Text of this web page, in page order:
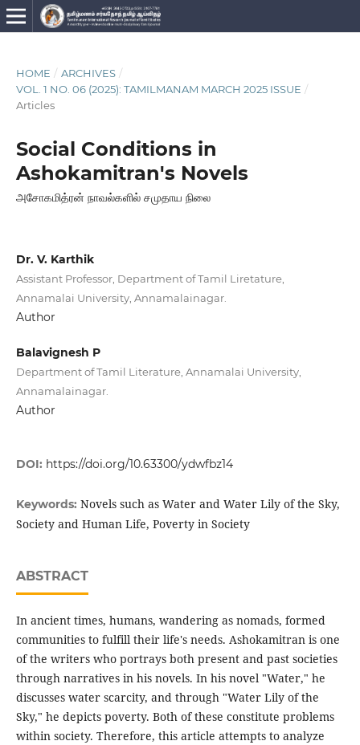
HOME / ARCHIVES /
VOL. 1 NO. 06 (2025): TAMILMANAM MARCH 2025 ISSUE /
Articles
Social Conditions in
Ashokamitran's Novels
அசோகமித்ரன் நாவல்களில் சமுதாய நிலை
Dr. V. Karthik
Assistant Professor, Department of Tamil Liretature,
Annamalai University, Annamalainagar.
Author
Balavignesh P
Department of Tamil Literature, Annamalai University,
Annamalainagar.
Author
DOI: https://doi.org/10.63300/ydwfbz14
Keywords: Novels such as Water and Water Lily of the Sky,
Society and Human Life, Poverty in Society
ABSTRACT
In ancient times, humans, wandering as nomads, formed
communities to fulfill their life's needs. Ashokamitran is one
of the writers who portrays both present and past societies
through narratives in his novels. In his novel "Water," he
discusses water scarcity, and through "Water Lily of the
Sky," he depicts poverty. Both of these constitute problems
within society. Therefore, this article attempts to analyze